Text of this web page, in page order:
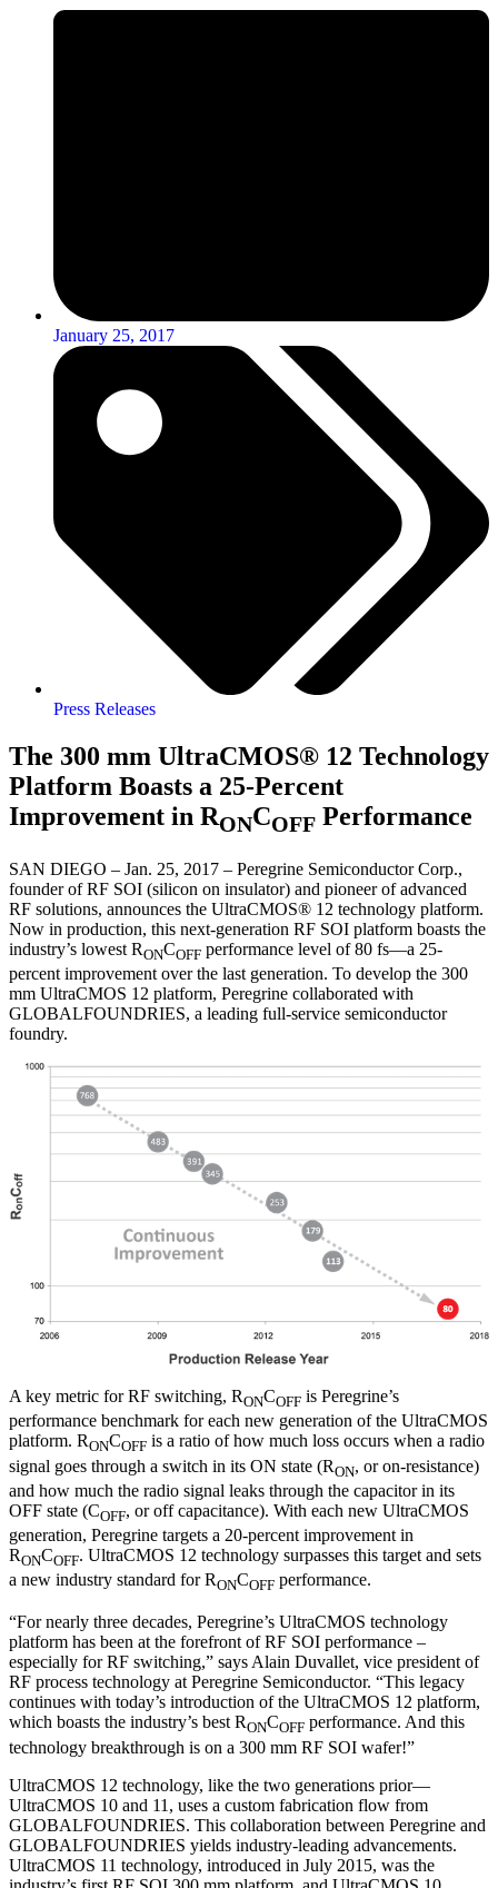
January 25, 2017
Press Releases
The 300 mm UltraCMOS® 12 Technology
Platform Boasts a 25-Percent
Improvement in RONCOFF Performance
SAN DIEGO – Jan. 25, 2017 – Peregrine Semiconductor Corp.,
founder of RF SOI (silicon on insulator) and pioneer of advanced
RF solutions, announces the UltraCMOS® 12 technology platform.
Now in production, this next-generation RF SOI platform boasts the
industry’s lowest RONCOFF performance level of 80 fs—a 25-
percent improvement over the last generation. To develop the 300
mm UltraCMOS 12 platform, Peregrine collaborated with
GLOBALFOUNDRIES, a leading full-service semiconductor
foundry.
A key metric for RF switching, RONCOFF is Peregrine’s
performance benchmark for each new generation of the UltraCMOS
platform. RONCOFF is a ratio of how much loss occurs when a radio
signal goes through a switch in its ON state (RON, or on-resistance)
and how much the radio signal leaks through the capacitor in its
OFF state (COFF, or off capacitance). With each new UltraCMOS
generation, Peregrine targets a 20-percent improvement in
RONCOFF. UltraCMOS 12 technology surpasses this target and sets
a new industry standard for RONCOFF performance.
“For nearly three decades, Peregrine’s UltraCMOS technology
platform has been at the forefront of RF SOI performance –
especially for RF switching,” says Alain Duvallet, vice president of
RF process technology at Peregrine Semiconductor. “This legacy
continues with today’s introduction of the UltraCMOS 12 platform,
which boasts the industry’s best RONCOFF performance. And this
technology breakthrough is on a 300 mm RF SOI wafer!”
UltraCMOS 12 technology, like the two generations prior—
UltraCMOS 10 and 11, uses a custom fabrication flow from
GLOBALFOUNDRIES. This collaboration between Peregrine and
GLOBALFOUNDRIES yields industry-leading advancements.
UltraCMOS 11 technology, introduced in July 2015, was the